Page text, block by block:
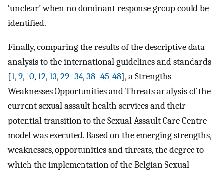
‘unclear’ when no dominant response group could be
identified.
Finally, comparing the results of the descriptive data
analysis to the international guidelines and standards
[1,9,10,12,13,29–34,38–45,48], a Strengths
Weaknesses Opportunities and Threats analysis of the
current sexual assault health services and their
potential transition to the Sexual Assault Care Centre
model was executed. Based on the emerging strengths,
weaknesses, opportunities and threats, the degree to
which the implementation of the Belgian Sexual